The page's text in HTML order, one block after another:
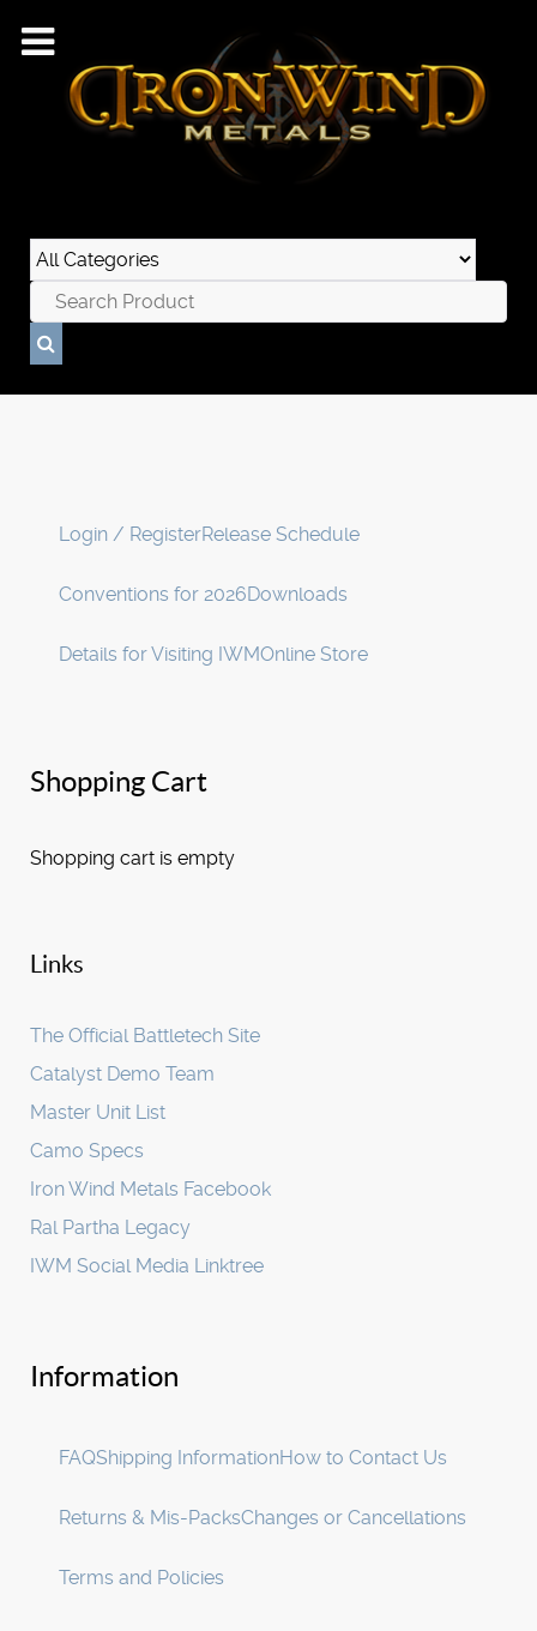
Login / RegisterRelease Schedule
Conventions for 2026Downloads
Details for Visiting IWMOnline Store
Shopping Cart
Shopping cart is empty
Links
The Official Battletech Site
Catalyst Demo Team
Master Unit List
Camo Specs
Iron Wind Metals Facebook
Ral Partha Legacy
IWM Social Media Linktree
Information
FAQShipping InformationHow to Contact Us
Returns & Mis-PacksChanges or Cancellations
Terms and Policies